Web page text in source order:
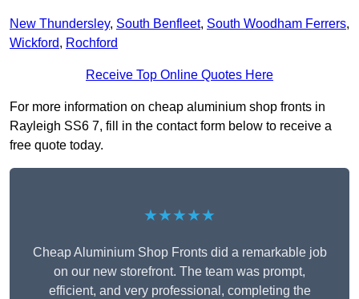
New Thundersley, South Benfleet, South Woodham Ferrers,
Wickford, Rochford
Receive Top Online Quotes Here
For more information on cheap aluminium shop fronts in
Rayleigh SS6 7, fill in the contact form below to receive a
free quote today.
★★★★★
Cheap Aluminium Shop Fronts did a remarkable job
on our new storefront. The team was prompt,
efficient, and very professional, completing the